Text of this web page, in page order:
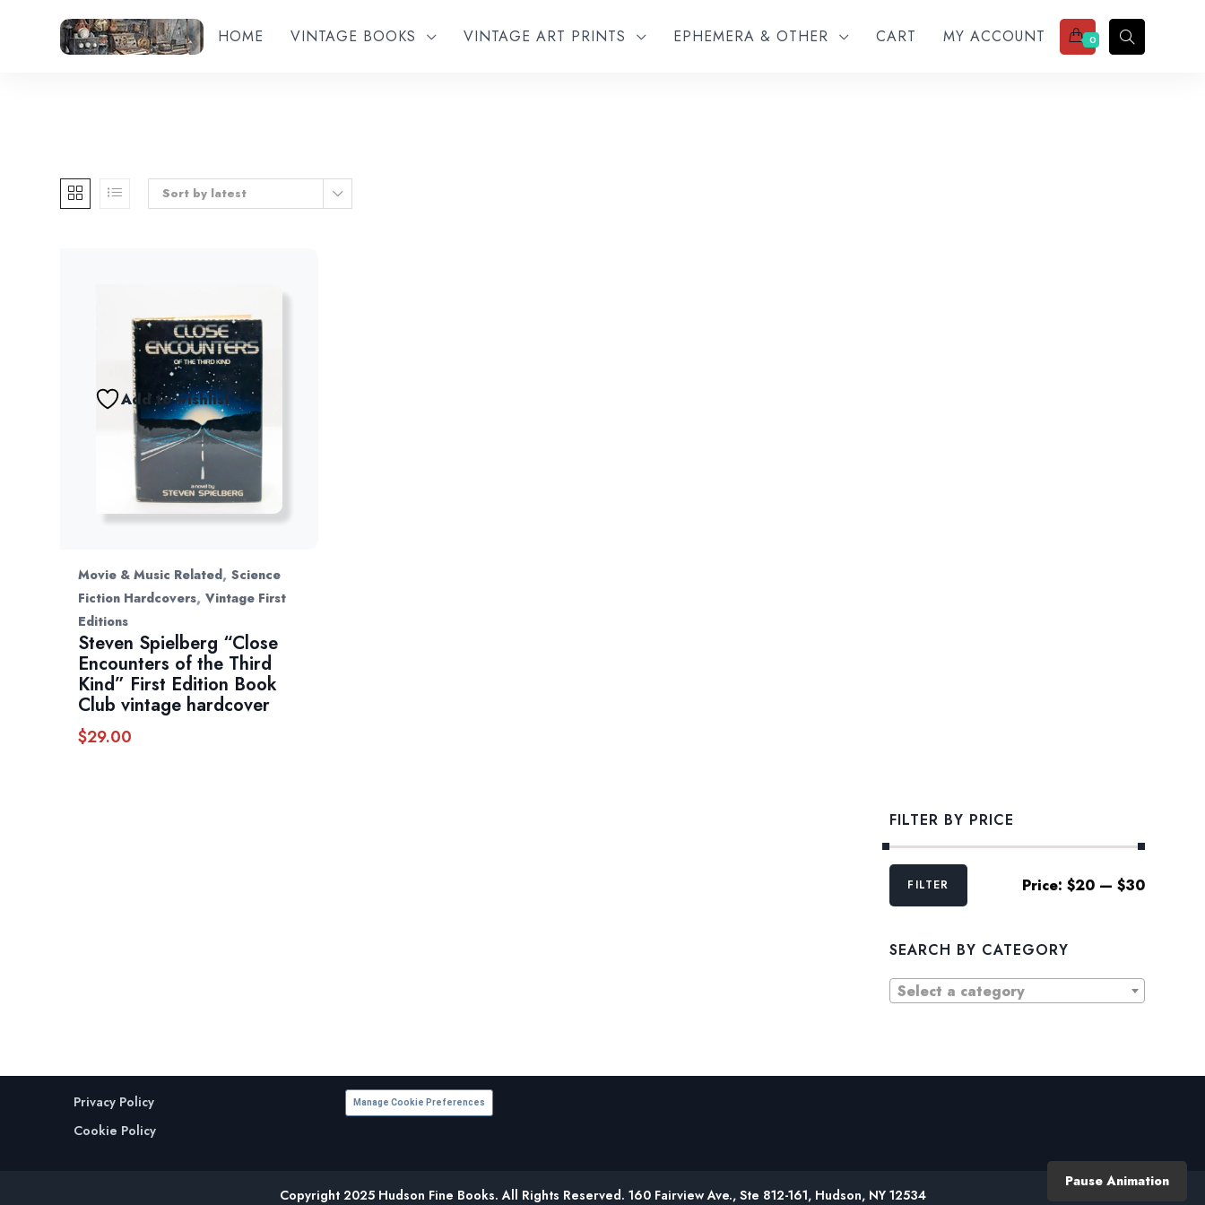
HOME VINTAGE BOOKS VINTAGE ART PRINTS EPHEMERA & OTHER CART MY ACCOUNT 0
Sort by latest
Add to wishlist
Movie & Music Related,Science
Fiction Hardcovers,Vintage First
Editions
Steven Spielberg “Close
Encounters of the Third
Kind” First Edition Book
Club vintage hardcover
$29.00
FILTER BY PRICE
Min
MaxFILTER Price: $20— $30
SEARCH BY CATEGORY
Select a category
Privacy Policy
Cookie Policy
Manage Cookie Preferences
Copyright 2025 Hudson Fine Books. All Rights Reserved. 160 Fairview Ave., Ste 812-161, Hudson, NY 12534
Pause Animation